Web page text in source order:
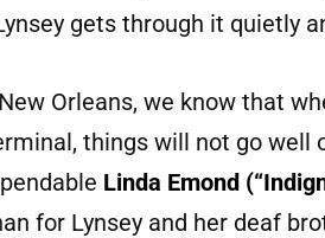
gets through it quietly
Orleans, we know that
things will not go well
Linda Emond (“I
for Lynsey and her deaf